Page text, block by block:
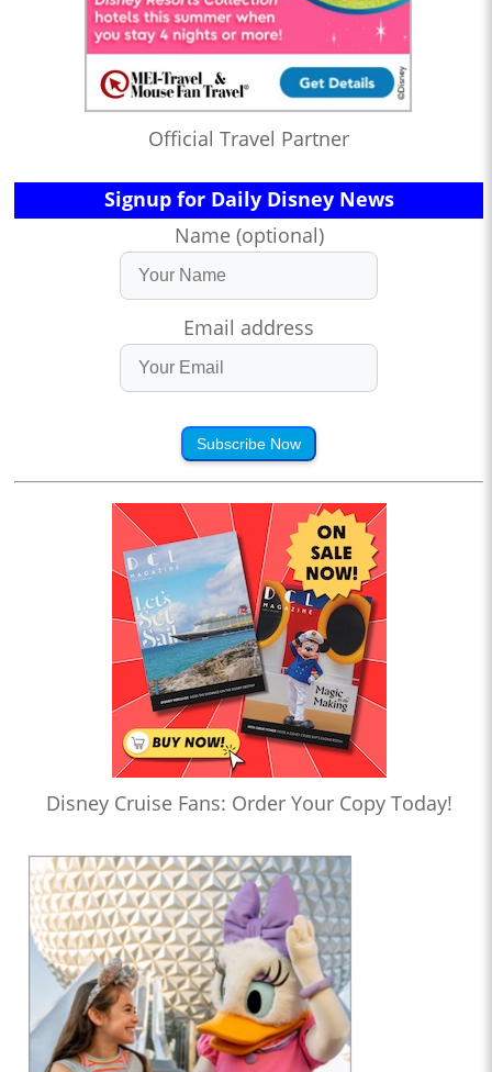
Official Travel Partner
Signup for Daily Disney News
Name (optional)
Email address
Subscribe Now
Disney Cruise Fans: Order Your Copy Today!